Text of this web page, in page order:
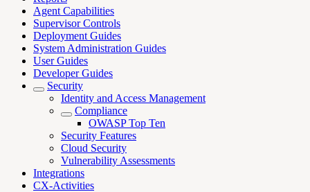
Agent Capabilities
Supervisor Controls
Deployment Guides
System Administration Guides
User Guides
Developer Guides
Security
Identity and Access Management
Compliance
OWASP Top Ten
Security Features
Cloud Security
Vulnerability Assessments
Integrations
CX-Activities